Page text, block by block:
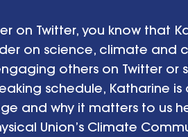
on Twitter, you know that
on science, climate and
others on Twitter or
schedule, Katharine
and why it matters to us
Union’s Climate